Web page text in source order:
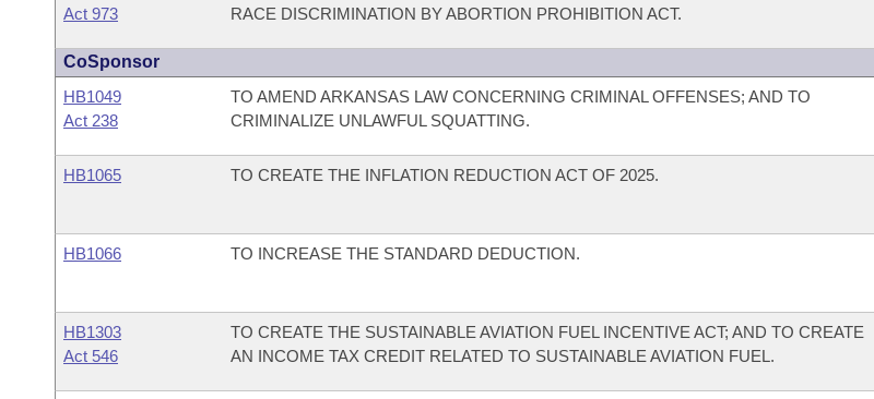
Act 973
RACE DISCRIMINATION BY ABORTION PROHIBITION ACT.
CoSponsor
HB1049
Act 238
TO AMEND ARKANSAS LAW CONCERNING CRIMINAL OFFENSES; AND TO
CRIMINALIZE UNLAWFUL SQUATTING.
HB1065 TO CREATE THE INFLATION REDUCTION ACT OF 2025.
HB1066 TO INCREASE THE STANDARD DEDUCTION.
HB1303
Act 546
TO CREATE THE SUSTAINABLE AVIATION FUEL INCENTIVE ACT; AND TO CREATE
AN INCOME TAX CREDIT RELATED TO SUSTAINABLE AVIATION FUEL.